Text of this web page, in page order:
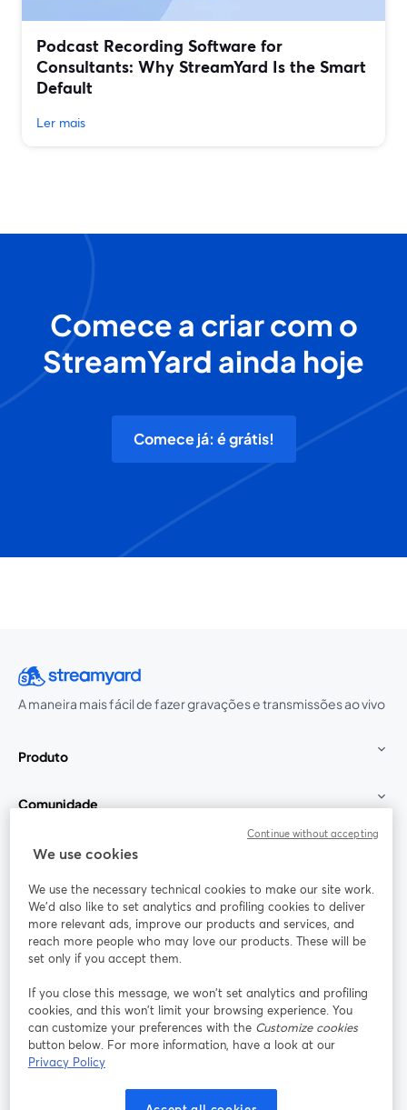
Podcast Recording Software for
Consultants: Why StreamYard Is the Smart
Default
Ler mais
Comece a criar com o
StreamYard ainda hoje
Comece já: é grátis!
A maneira mais fácil de fazer gravações e transmissões ao vivo
Produto
Comunidade
StreamYard para
Participe
Webinário Facebook
abre em uma nova guia
X (Twitter)
Termos de serviço
Política de privacidade Política de Cookies
We use cookies
We use the necessary technical cookies to make our site work.
We'd also like to set analytics and profiling cookies to deliver
more relevant ads, improve our products and services, and
reach more people who may love our products. These will be
set only if you accept them.
If you close this message, we won’t set analytics and profiling
cookies, and this won’t limit your browsing experience. You
can customize your preferences with the Customize cookies
button below. For more information, have a look at our
Privacy Policy
Continue without accepting